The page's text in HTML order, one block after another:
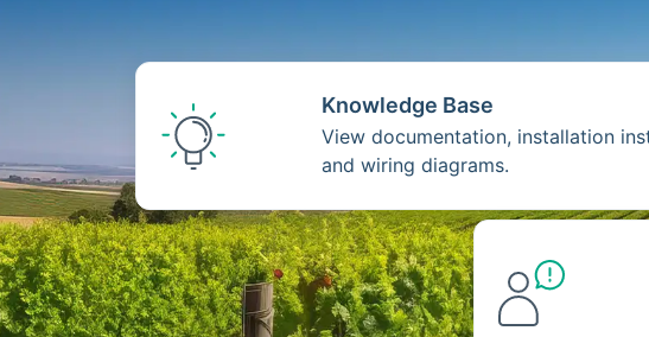
Knowledge Base
View documentation, installation
and wiring diagrams.